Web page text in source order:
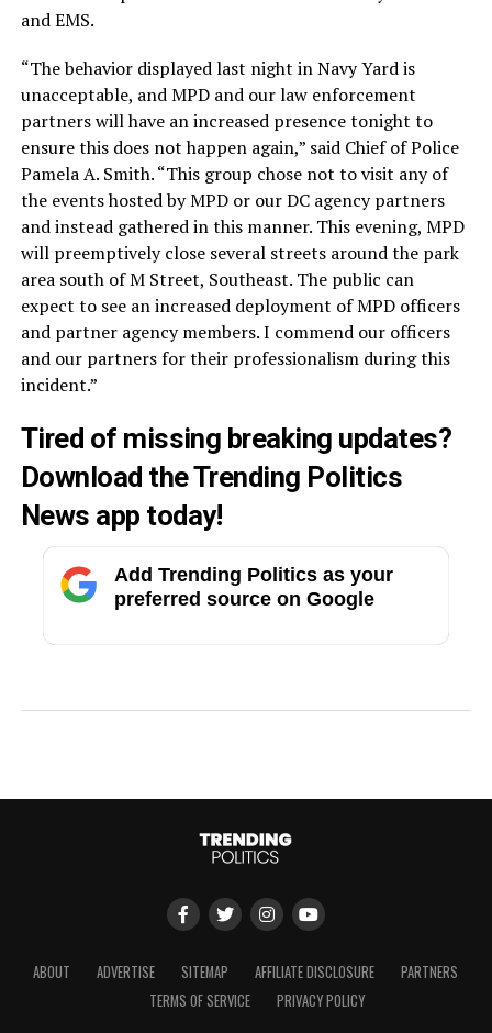
and EMS.
“The behavior displayed last night in Navy Yard is
unacceptable, and MPD and our law enforcement
partners will have an increased presence tonight to
ensure this does not happen again,” said Chief of Police
Pamela A. Smith. “This group chose not to visit any of
the events hosted by MPD or our DC agency partners
and instead gathered in this manner. This evening, MPD
will preemptively close several streets around the park
area south of M Street, Southeast. The public can
expect to see an increased deployment of MPD officers
and partner agency members. I commend our officers
and our partners for their professionalism during this
incident.”
Tired of missing breaking updates?
Download the Trending Politics
News app today!
Add Trending Politics as your
preferred source on Google
ABOUT ADVERTISE SITEMAP AFFILIATE DISCLOSURE
PARTNERS
TERMS OF SERVICE
PRIVACY POLICY